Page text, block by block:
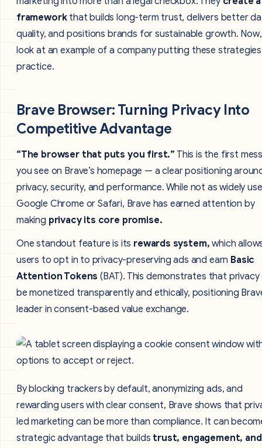
frameworkthat builds long-term trust, delivers better
quality, and positions brands for sustainable growth. Now,
look at an example of a company putting these
practice.
Brave Browser: Turning Privacy Into
Competitive Advantage
“The browser that puts you first.” This is the first
you see on Brave’s homepage — a clear positioning
privacy, security, and performance. While not as widely
Google Chrome or Safari, Brave has earned attention by
making privacy its core promise.
One standout feature is its rewards system, which
users to opt in to privacy-preserving ads and earn Basic
Attention Tokens (BAT). This demonstrates that privacy
be monetized transparently and ethically, positioning
leader in consent-based value exchange.
By blocking trackers by default, anonymizing ads, and
rewarding users with clear consent, Brave shows that
led marketing can be more than compliance. It can
strategic advantage that builds trust, engagement, and